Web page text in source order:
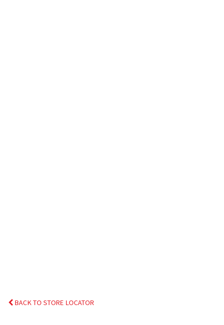
BACK TO STORE LOCATOR